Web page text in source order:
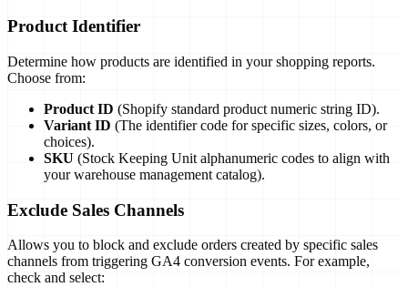
Product Identifier
Determine how products are identified in your shopping reports.
Choose from:
Product ID (Shopify standard product numeric string ID).
Variant ID (The identifier code for specific sizes, colors, or
choices).
SKU (Stock Keeping Unit alphanumeric codes to align with
your warehouse management catalog).
Exclude Sales Channels
Allows you to block and exclude orders created by specific sales
channels from triggering GA4 conversion events. For example,
check and select: